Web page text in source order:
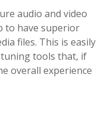
audio and video
to have superior
files. This is easily
tools that, if
overall experience